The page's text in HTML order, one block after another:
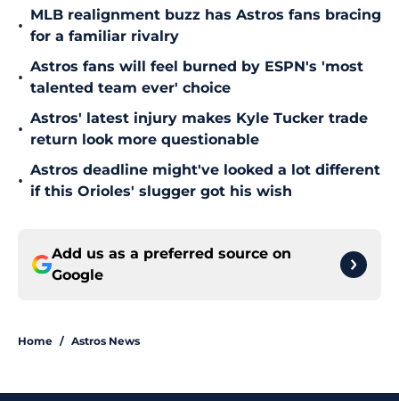
•
MLB realignment buzz has Astros fans bracing
for a familiar rivalry
•
Astros fans will feel burned by ESPN's 'most
talented team ever' choice
•
Astros' latest injury makes Kyle Tucker trade
return look more questionable
•
Astros deadline might've looked a lot different
if this Orioles' slugger got his wish
Add us as a preferred source on
Google
Home / Astros News